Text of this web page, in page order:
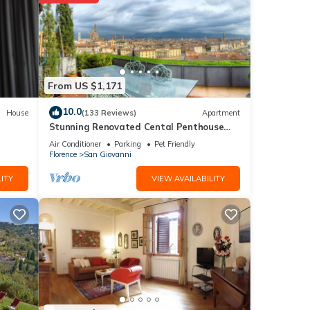
at
House
From US $1,171
10.0(133 Reviews) Apartment
Stunning Renovated Cental Penthouse
w/Amazing Views! 5 Terraces & 5min to
Town
Air Conditioner Parking
Pet Friendly
Florence
San Giovanni
VIEW AVAILABILITY